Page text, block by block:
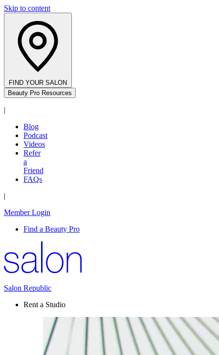
Skip to content
FIND YOUR SALON
Beauty Pro Resources
|
Blog
Podcast
Videos
Refer
a
Friend
FAQs
|
Member Login
Find a Beauty Pro
Salon Republic
Rent a Studio